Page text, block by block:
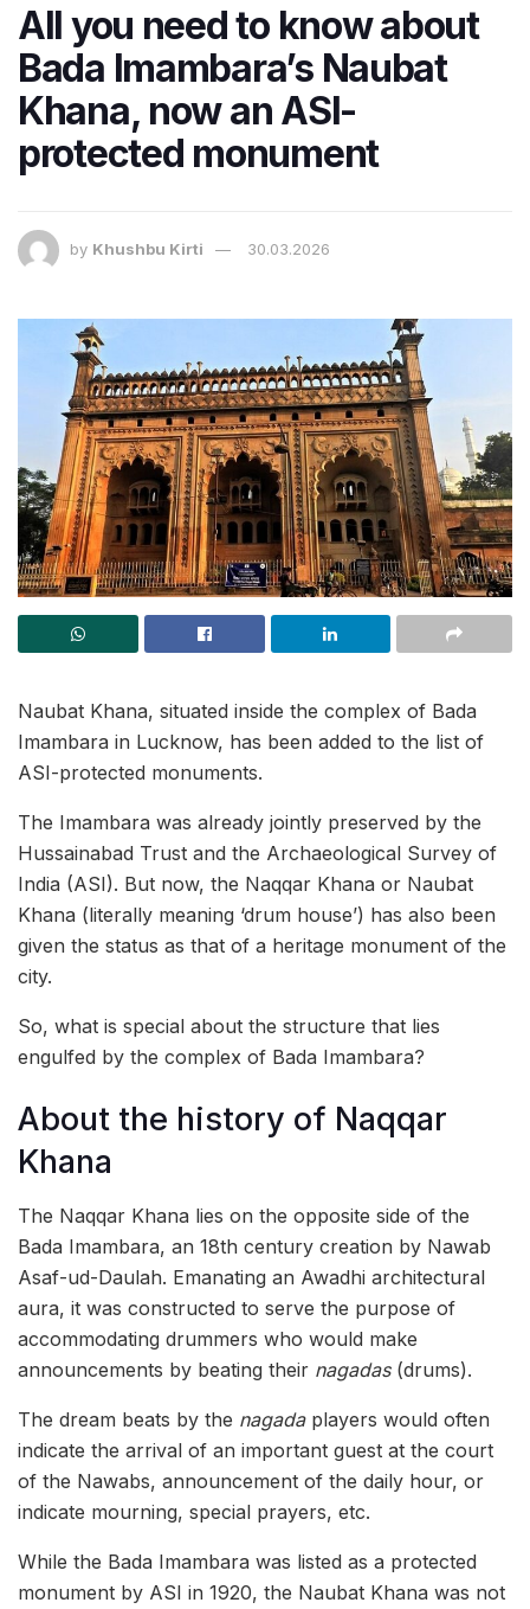
All you need to know about
Bada Imambara’s Naubat
Khana, now an ASI-
protected monument
by Khushbu Kirti 30.03.2026
Naubat Khana, situated inside the complex of Bada
Imambara in Lucknow, has been added to the list of
ASI-protected monuments.
The Imambara was already jointly preserved by the
Hussainabad Trust and the Archaeological Survey of
India (ASI). But now, the Naqqar Khana or Naubat
Khana (literally meaning ‘drum house’) has also been
given the status as that of a heritage monument of the
city.
So, what is special about the structure that lies
engulfed by the complex of Bada Imambara?
About the history of Naqqar
Khana
The Naqqar Khana lies on the opposite side of the
Bada Imambara, an 18th century creation by Nawab
Asaf-ud-Daulah. Emanating an Awadhi architectural
aura, it was constructed to serve the purpose of
accommodating drummers who would make
announcements by beating their nagadas(drums).
The dream beats by the nagadaplayers would often
indicate the arrival of an important guest at the court
of the Nawabs, announcement of the daily hour, or
indicate mourning, special prayers, etc.
While the Bada Imambara was listed as a protected
monument by ASI in 1920, the Naubat Khana was not